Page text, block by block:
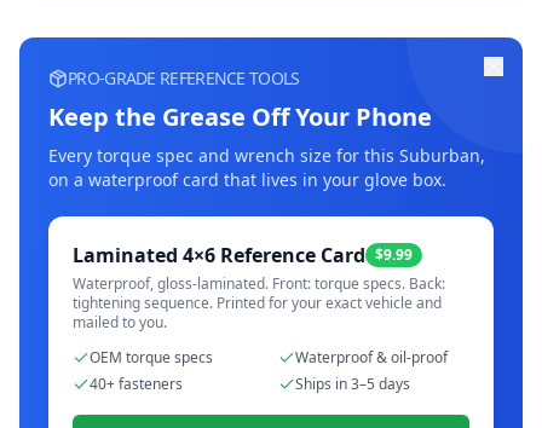
PRO-GRADE REFERENCE TOOLS
Keep the Grease Off Your Phone
Every torque spec and wrench size for this Suburban,
on a waterproof card that lives in your glove box.
Laminated 4×6 Reference Card $9.99
Waterproof, gloss-laminated. Front: torque specs. Back:
tightening sequence. Printed for your exact vehicle and
mailed to you.
OEM torque specs
Waterproof & oil-proof
40+ fasteners
Ships in 3–5 days